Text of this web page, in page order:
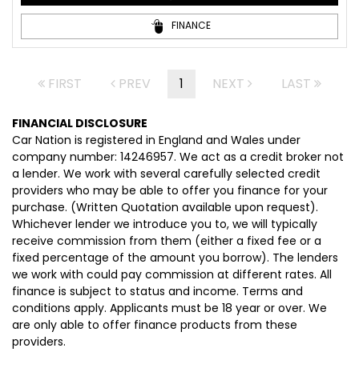
FINANCE
FIRST PREV 1 NEXT LAST
FINANCIAL DISCLOSURE
Car Nation is registered in England and Wales under
company number: 14246957. We act as a credit broker not
a lender. We work with several carefully selected credit
providers who may be able to offer you finance for your
purchase. (Written Quotation available upon request).
Whichever lender we introduce you to, we will typically
receive commission from them (either a fixed fee or a
fixed percentage of the amount you borrow). The lenders
we work with could pay commission at different rates. All
finance is subject to status and income. Terms and
conditions apply. Applicants must be 18 year or over. We
are only able to offer finance products from these
providers.